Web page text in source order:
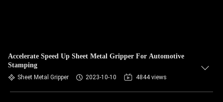
Accelerate Speed Up Sheet Metal Gripper For Automotive
Stamping
Sheet Metal Gripper 2023-10-10 4844 views